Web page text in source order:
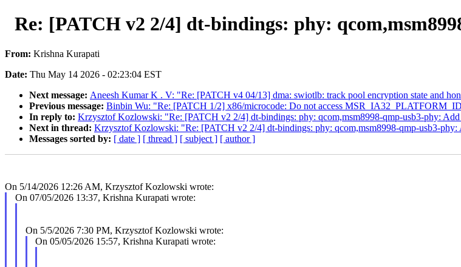
Re: [PATCH v2 2/4] dt-bindings: phy:
From: Krishna Kurapati
Date: Thu May 14 2026 - 02:23:04 EST
Next message: Aneesh Kumar K . V: "Re: [PATCH v4 04/13] dma: swiotlb: track pool encryption state and
Previous message: Binbin Wu: "Re: [PATCH 1/2] x86/microcode: Do not access
In reply to: Krzysztof Kozlowski: "Re: [PATCH v2 2/4] dt-bindings: phy: qcom,msm8998-qmp-usb3-phy:
Next in thread: Krzysztof Kozlowski: "Re: [PATCH v2 2/4] dt-bindings: phy: qcom,msm8998-qmp-usb3-phy:
Messages sorted by: [ date ] [ thread ] [ subject ] [ author ]
On 5/14/2026 12:26 AM, Krzysztof Kozlowski wrote:
On 07/05/2026 13:37, Krishna Kurapati wrote:
On 5/5/2026 7:30 PM, Krzysztof Kozlowski wrote:
On 05/05/2026 15:57, Krishna Kurapati wrote: